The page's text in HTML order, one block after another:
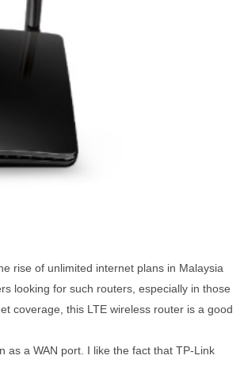
rise of unlimited internet plans in Malaysia
looking for such routers, especially in those
coverage, this LTE wireless router is a good
as a WAN port. I like the fact that TP-Link